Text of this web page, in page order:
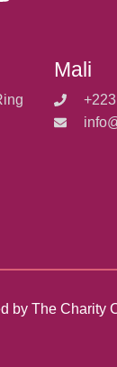
Mali
by The Charity